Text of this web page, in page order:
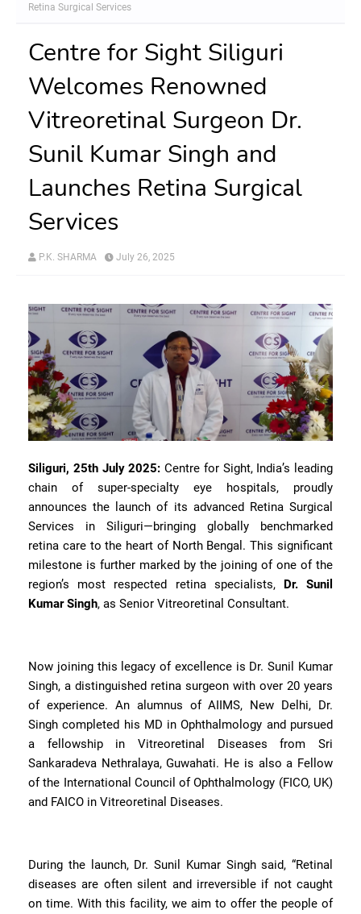
Retina Surgical Services
Centre for Sight Siliguri
Welcomes Renowned
Vitreoretinal Surgeon Dr.
Sunil Kumar Singh and
Launches Retina Surgical
Services
P.K. SHARMA July 26, 2025
Siliguri, 25th July 2025: Centre for Sight, India’s leading
chain of super-specialty eye hospitals, proudly
announces the launch of its advanced Retina Surgical
Services in Siliguri—bringing globally benchmarked
retina care to the heart of North Bengal. This significant
milestone is further marked by the joining of one of the
region’s most respected retina specialists, Dr. Sunil
Kumar Singh, as Senior Vitreoretinal Consultant.
Now joining this legacy of excellence is Dr. Sunil Kumar
Singh, a distinguished retina surgeon with over 20 years
of experience. An alumnus of AIIMS, New Delhi, Dr.
Singh completed his MD in Ophthalmology and pursued
a fellowship in Vitreoretinal Diseases from Sri
Sankaradeva Nethralaya, Guwahati. He is also a Fellow
of the International Council of Ophthalmology (FICO, UK)
and FAICO in Vitreoretinal Diseases.
During the launch, Dr. Sunil Kumar Singh said, “Retinal
diseases are often silent and irreversible if not caught
on time. With this facility, we aim to offer the people of